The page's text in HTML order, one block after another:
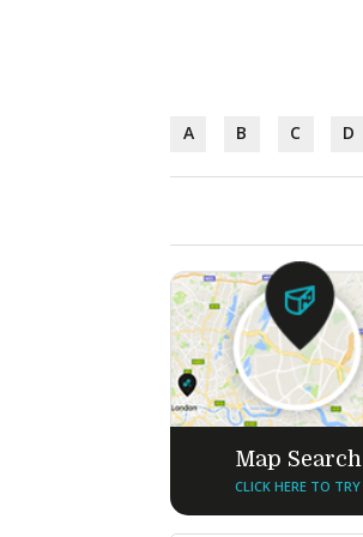
A B C D
Map Search
CLICK HERE TO TRY